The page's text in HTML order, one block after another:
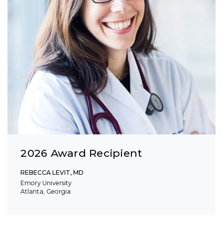
2026 Award Recipient
REBECCA LEVIT, MD
Emory University
Atlanta, Georgia